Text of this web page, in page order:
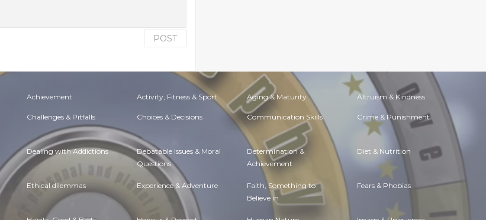
POST
Achievement Activity, Fitness & Sport Aging & Maturity Altruism & Kindness
Challenges & Pitfalls Choices & Decisions Communication Skills Crime & Punishment
Dealing with Addictions Debatable Issues & Moral
Questions
Determination &
Achievement
Diet & Nutrition
Ethical dilemmas Experience & Adventure Faith, Something to
Believe in
Fears & Phobias